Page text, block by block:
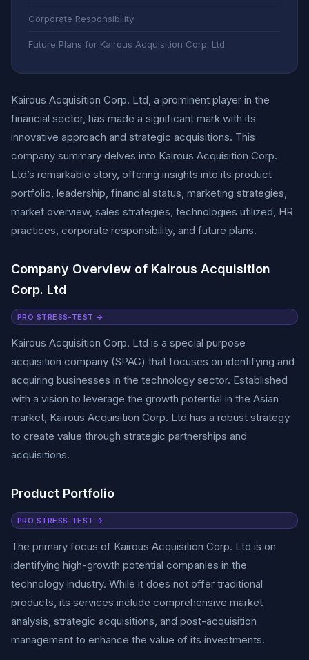
Corporate Responsibility
Future Plans for Kairous Acquisition Corp. Ltd
Kairous Acquisition Corp. Ltd, a prominent player in the
financial sector, has made a significant mark with its
innovative approach and strategic acquisitions. This
company summary delves into Kairous Acquisition Corp.
Ltd’s remarkable story, offering insights into its product
portfolio, leadership, financial status, marketing strategies,
market overview, sales strategies, technologies utilized, HR
practices, corporate responsibility, and future plans.
Company Overview of Kairous Acquisition
Corp. Ltd
PRO STRESS-TEST →
Kairous Acquisition Corp. Ltd is a special purpose
acquisition company (SPAC) that focuses on identifying and
acquiring businesses in the technology sector. Established
with a vision to leverage the growth potential in the Asian
market, Kairous Acquisition Corp. Ltd has a robust strategy
to create value through strategic partnerships and
acquisitions.
Product Portfolio
PRO STRESS-TEST →
The primary focus of Kairous Acquisition Corp. Ltd is on
identifying high-growth potential companies in the
technology industry. While it does not offer traditional
products, its services include comprehensive market
analysis, strategic acquisitions, and post-acquisition
management to enhance the value of its investments.